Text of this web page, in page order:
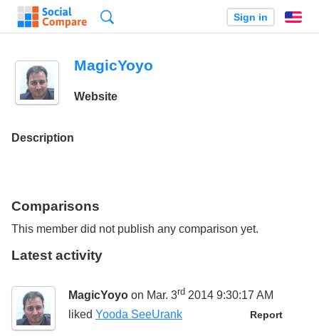
Sign in
MagicYoyo
Website
Description
Comparisons
This member did not publish any comparison yet.
Latest activity
MagicYoyo on Mar. 3rd 2014 9:30:17 AM
Report
liked Yooda SeeUrank